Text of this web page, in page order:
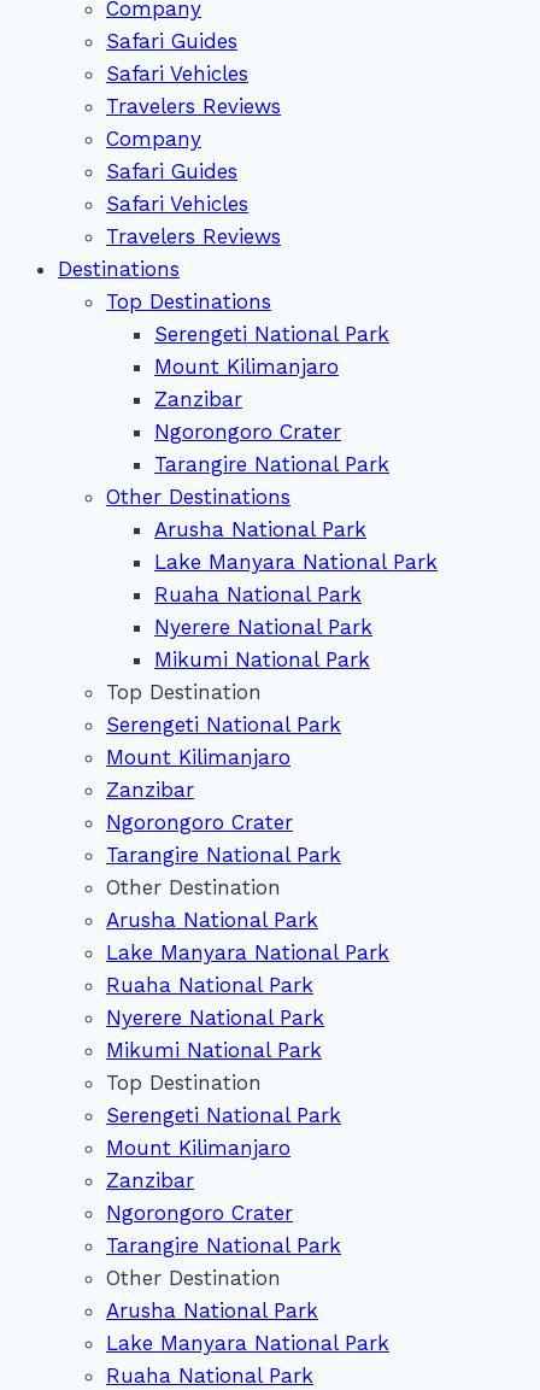
Company
Safari Guides
Safari Vehicles
Travelers Reviews
Company
Safari Guides
Safari Vehicles
Travelers Reviews
Destinations
Top Destinations
Serengeti National Park
Mount Kilimanjaro
Zanzibar
Ngorongoro Crater
Tarangire National Park
Other Destinations
Arusha National Park
Lake Manyara National Park
Ruaha National Park
Nyerere National Park
Mikumi National Park
Top Destination
Serengeti National Park
Mount Kilimanjaro
Zanzibar
Ngorongoro Crater
Tarangire National Park
Other Destination
Arusha National Park
Lake Manyara National Park
Ruaha National Park
Nyerere National Park
Mikumi National Park
Top Destination
Serengeti National Park
Mount Kilimanjaro
Zanzibar
Ngorongoro Crater
Tarangire National Park
Other Destination
Arusha National Park
Lake Manyara National Park
Ruaha National Park